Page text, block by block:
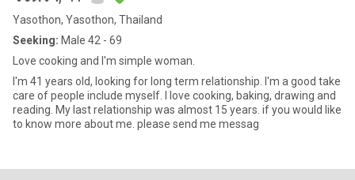
Yasothon, Yasothon, Thailand
Seeking: Male 42 - 69
Love cooking and I'm simple woman.
I'm 41 years old, looking for long term relationship. I'm a good take
care of people include myself. I love cooking, baking, drawing and
reading. My last relationship was almost 15 years. if you would like
to know more about me. please send me messag